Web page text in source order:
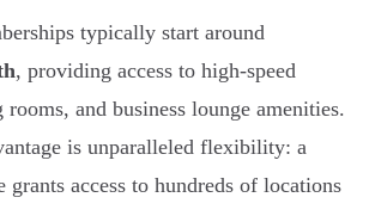
typically start around
, providing access to high-speed
and business lounge amenities.
is unparalleled flexibility: a
grants access to hundreds of locations